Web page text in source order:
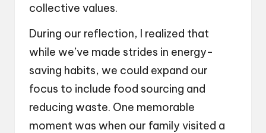
collective values.
During our reflection, I realized that
while we’ve made strides in energy-
saving habits, we could expand our
focus to include food sourcing and
reducing waste. One memorable
moment was when our family visited a